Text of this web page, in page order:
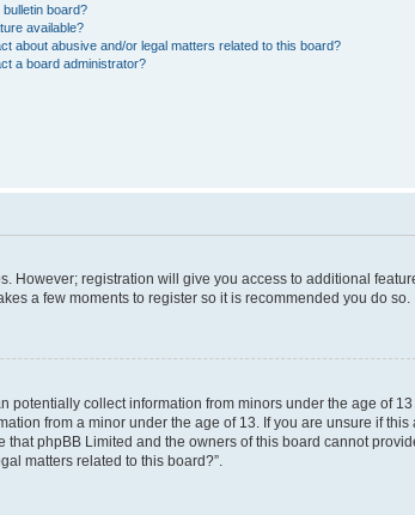
board?
available?
about abusive and/or legal matters related to this board?
a board administrator?
However; registration will give you access to additional
a few moments to register so it is recommended you do so.
potentially collect information from minors under the age of
from a minor under the age of 13. If you are unsure if this
phpBB Limited and the owners of this board cannot
matters related to this board?”.